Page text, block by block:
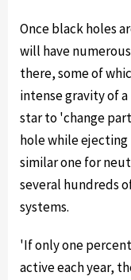
Once black holes
will have
there, some of
intense gravity of
star to 'change
hole while ejecting
similar one for
several hundreds
systems.
'If only one
active each year,